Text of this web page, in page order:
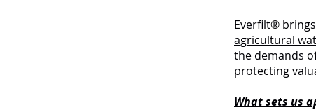
Everfilt®
agricultural
the demands
protecting
What sets us